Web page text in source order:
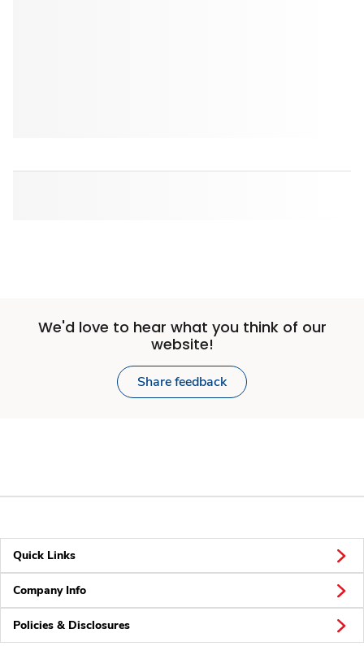
We'd love to hear what you think of our
website!
Share feedback
Quick Links
Company Info
Policies & Disclosures